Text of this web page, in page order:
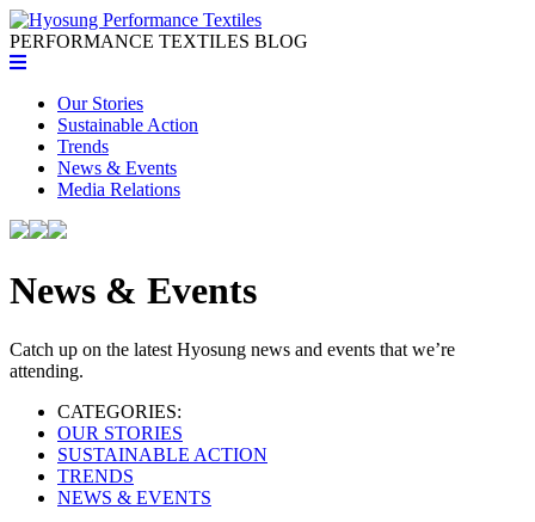
PERFORMANCE TEXTILES BLOG
Our Stories
Sustainable Action
Trends
News & Events
Media Relations
News & Events
Catch up on the latest Hyosung news and events that we’re
attending.
CATEGORIES:
OUR STORIES
SUSTAINABLE ACTION
TRENDS
NEWS & EVENTS